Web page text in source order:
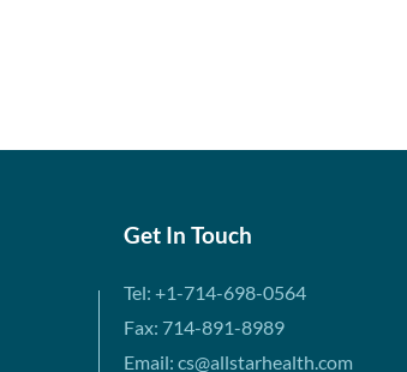
Get In Touch
Tel: +1-714-698-0564
Fax: 714-891-8989
Email: cs@allstarhealth.com